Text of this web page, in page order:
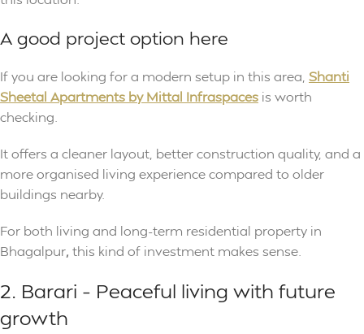
A good project option here
If you are looking for a modern setup in this area, Shanti
Sheetal Apartments by Mittal Infraspaces is worth
checking.
It offers a cleaner layout, better construction quality, and a
more organised living experience compared to older
buildings nearby.
For both living and long-term residential property in
Bhagalpur, this kind of investment makes sense.
2. Barari – Peaceful living with future
growth